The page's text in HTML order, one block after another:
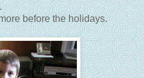
before the holidays.